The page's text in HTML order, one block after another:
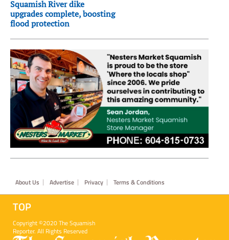
Squamish River dike
upgrades complete, boosting
flood protection
Footer
About Us Advertise Privacy Terms & Conditions
TOP
Copyright ©2020 The Squamish
Reporter. All Rights Reserved